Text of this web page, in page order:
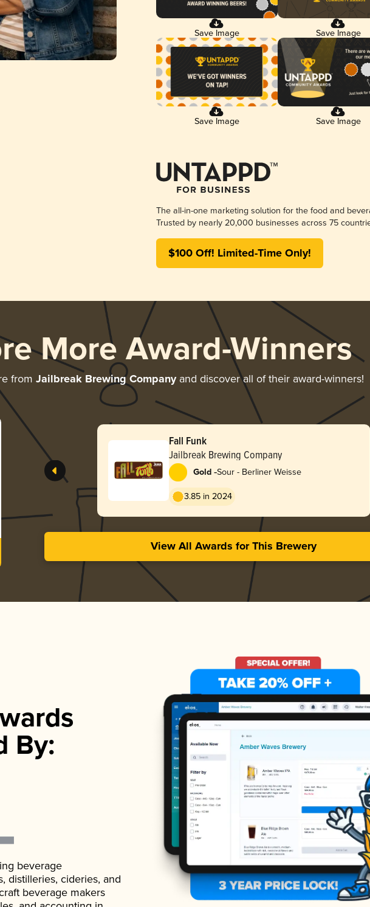
Save Image Save Image
Save Image Save Image
The all-in-one marketing solution for the food and
Trusted by nearly 20,000 businesses across 75
$100 Off! Limited-Time Only!
More Award-Winners
from Jailbreak Brewing Companyand discover all of their award-winners!
Fall Funk
Jailbreak Brewing Company
Gold -Sour - Berliner Weisse
3.85 in 2024
View All Awards for This Brewery
By:
beverage
distilleries, cideries, and
beverage makers